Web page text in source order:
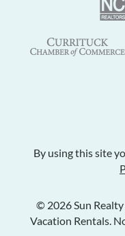
By using this site
© 2026 Sun
Vacation Rentals.